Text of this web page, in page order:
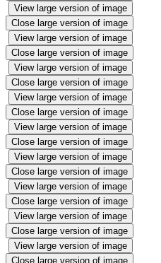
View large version of image
Close large version of image
View large version of image
Close large version of image
View large version of image
Close large version of image
View large version of image
Close large version of image
View large version of image
Close large version of image
View large version of image
Close large version of image
View large version of image
Close large version of image
View large version of image
Close large version of image
View large version of image
Close large version of image